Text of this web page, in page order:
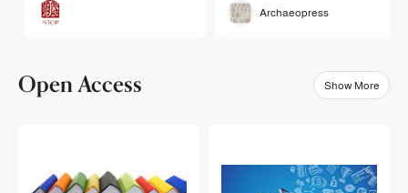
Archaeopress
Open Access Show More